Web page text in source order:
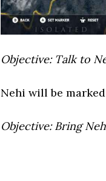
Objective: Talk to
Nehi will be
Objective: Bring